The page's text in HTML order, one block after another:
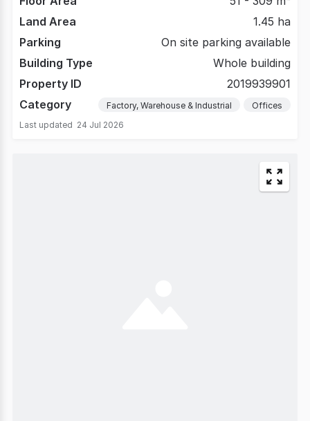
Land Area
1.45 ha
Parking
On site parking available
Building Type
Whole building
Property ID
2019939901
Category
Factory, Warehouse & Industrial
Offices
Last updated 24 Jul 2026